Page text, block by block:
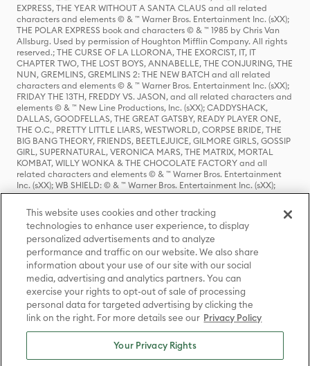
EXPRESS, THE YEAR WITHOUT A SANTA CLAUS and all related
characters and elements © & ™ Warner Bros. Entertainment Inc. (sXX);
THE POLAR EXPRESS book and characters © & ™ 1985 by Chris Van
Allsburg. Used by permission of Houghton Mifflin Company. All rights
reserved.; THE CURSE OF LA LLORONA, THE EXORCIST, IT, IT
CHAPTER TWO, THE LOST BOYS, ANNABELLE, THE CONJURING, THE
NUN, GREMLINS, GREMLINS 2: THE NEW BATCH and all related
characters and elements © & ™ Warner Bros. Entertainment Inc. (sXX);
FRIDAY THE 13TH, FREDDY VS. JASON, and all related characters and
elements © & ™ New Line Productions, Inc. (sXX); CADDYSHACK,
DALLAS, GOODFELLAS, THE GREAT GATSBY, READY PLAYER ONE,
THE O.C., PRETTY LITTLE LIARS, WESTWORLD, CORPSE BRIDE, THE
BIG BANG THEORY, FRIENDS, BEETLEJUICE, GILMORE GIRLS, GOSSIP
GIRL, SUPERNATURAL, VERONICA MARS, THE MATRIX, MORTAL
KOMBAT, WILLY WONKA & THE CHOCOLATE FACTORY and all
related characters and elements © & ™ Warner Bros. Entertainment
Inc. (sXX); WB SHIELD: © & ™ Warner Bros. Entertainment Inc. (sXX);
HOUSE OF THE DRAGON, GAME OF THRONES, and all related
characters and elements © & ™ Home Box Office, Inc. (sXX); CHILLING
ADVENTURES OF SABRINA, RIVERDALE © & ™ Warner Bros.
Entertainment Inc. Archie Comics and all related characters and
elements © & ™ Archie Comic Publications, Inc. Used with permission.
(sXX); SEINFELD and all related characters and elements © & ™ Castle
Rock Entertainment. (sXX); TED LASSO © & ™ Warner Bros.
Entertainment Inc. & Universal Television LLC (sXX); THE HOBBIT: AN
UNEXPECTED JOURNEY, THE HOBBIT: THE DESOLATION OF SMAUG,
THE HOBBIT: THE BATTLE OF THE FIVE ARMIES, THE LORD OF THE
RINGS: THE FELLOWSHIP OF THE RING, THE LORD OF THE RINGS: THE
TWO TOWERS, THE LORD OF THE RINGS: THE RETURN OF THE KING
and the names of the characters, items, events and places therein are
TM of The Saul Zaentz Company d/b/a Middle-earth Enterprises
under license to New Line Productions, Inc. (sXX), © Warner Bros.
Entertainment Inc. All rights reserved; WHERE THE WILD THINGS ARE
This website uses cookies and other tracking
technologies to enhance user experience, to display
personalized advertisements and to analyze
performance and traffic on our website. We also share
information about your use of our site with our social
media, advertising and analytics partners. You can
exercise your rights to opt-out of sale of processing
personal data for targeted advertising by clicking the
link on the right. For more details see our Privacy Policy
Your Privacy Rights